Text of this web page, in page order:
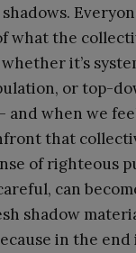
shadows.
what the
it’s
or top-
and when we
that
of righteous
can
shadow
in the end